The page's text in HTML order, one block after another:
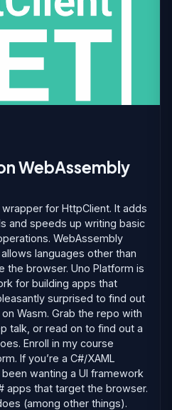
WebAssembly
for HttpClient. It adds
and speeds up writing basic
WebAssembly
languages other than
the browser. Uno Platform is
for building apps that
surprised to find out
Wasm. Grab the repo with
talk, or read on to find out a
Enroll in my course
If you’re a C#/XAML
wanting a UI framework
apps that target the browser.
(among other things).